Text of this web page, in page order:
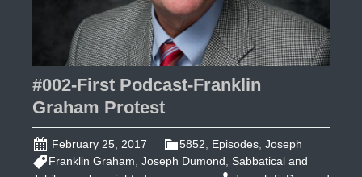
#002-First Podcast-Franklin
Graham Protest
February 25, 2017 5852 Episodes Joseph
Franklin Graham, Joseph Dumond, Sabbatical and